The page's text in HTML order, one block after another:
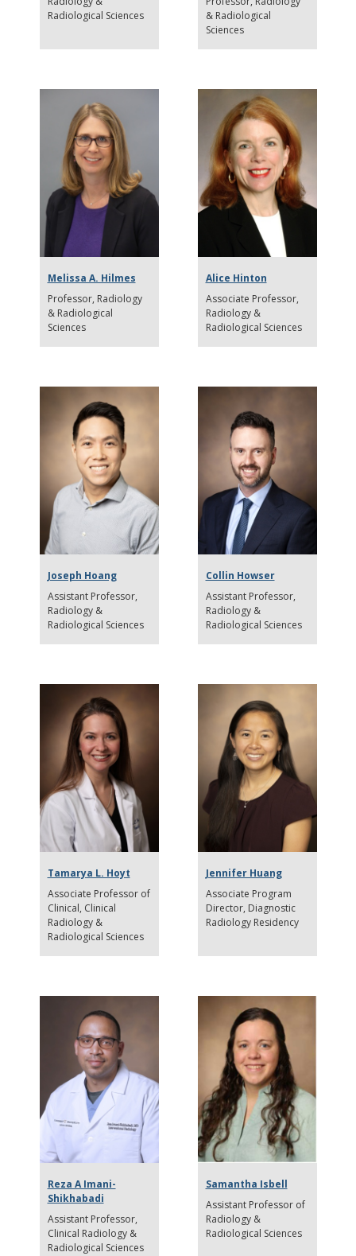
Radiological Sciences
& Radiological
Sciences
Melissa A. Hilmes
Professor Radiology
& Radiological
Sciences
Alice Hinton
Associate Professor
Radiology &
Radiological Sciences
Joseph Hoang
Assistant Professor
Radiology &
Radiological Sciences
Collin Howser
Assistant Professor
Radiology &
Radiological Sciences
Tamarya L. Hoyt
Associate Professor of
Clinical Clinical
Radiology &
Radiological Sciences
Jennifer Huang
Associate Program
Director Diagnostic
Radiology Residency
Reza A Imani-
Shikhabadi
Assistant Professor
Clinical Radiology &
Radiological Sciences
Samantha Isbell
Assistant Professor of
Radiology &
Radiological Sciences